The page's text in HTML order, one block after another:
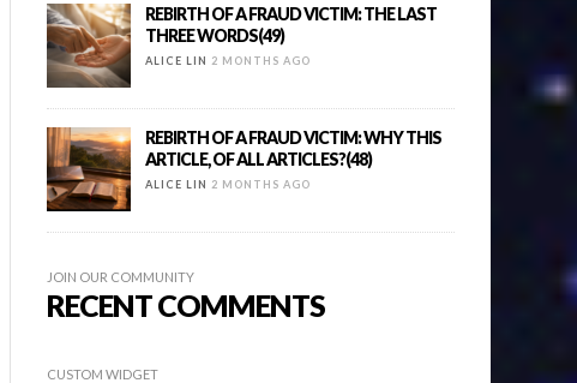
REBIRTH OF A FRAUD VICTIM: THE LAST
THREE WORDS(49)
ALICE LIN 2 MONTHS AGO
REBIRTH OF A FRAUD VICTIM: WHY THIS
ARTICLE, OF ALL ARTICLES?(48)
ALICE LIN 2 MONTHS AGO
JOIN OUR COMMUNITY
RECENT COMMENTS
CUSTOM WIDGET